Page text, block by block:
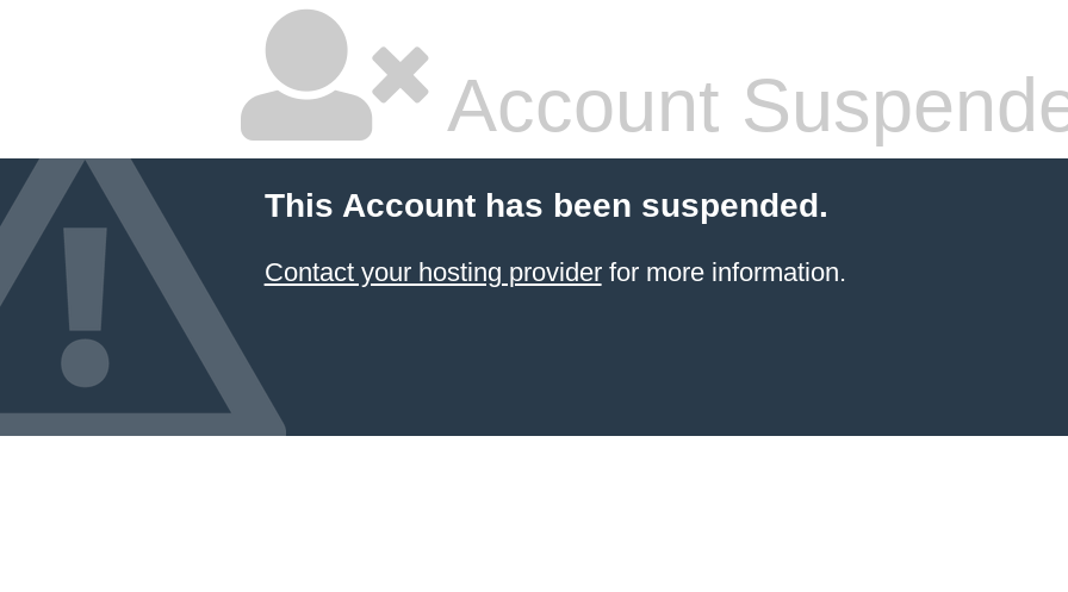
Account
This Account has been suspended.
Contact your hosting providerfor more information.